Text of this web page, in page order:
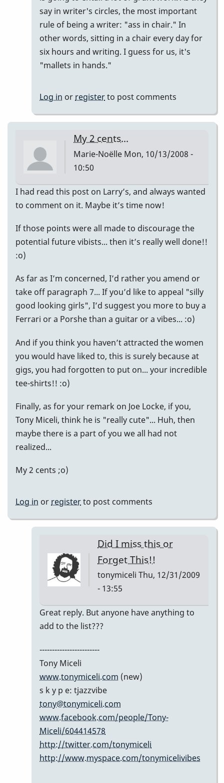
say in writer's circles, the most important
rule of being a writer: "ass in chair." In
other words, sitting in a chair every day for
six hours and writing. I guess for us, it's
"mallets in hands."
Log in or registerto post comments
My 2 cents...
Marie-Noëlle Mon, 10/13/2008 -
10:50
I had read this post on Larry’s, and always wanted
to comment on it. Maybe it’s time now!
If those points were all made to discourage the
potential future vibists... then it’s really well done!!
:o)
As far as I’m concerned, I’d rather you amend or
take off paragraph 7... If you’d like to appeal "silly
good looking girls", I’d suggest you more to buy a
Ferrari or a Porshe than a guitar or a vibes... :o)
And if you think you haven’t attracted the women
you would have liked to, this is surely because at
gigs, you had forgotten to put on... your incredible
tee-shirts!! :o)
Finally, as for your remark on Joe Locke, if you,
Tony Miceli, think he is "really cute"... Huh, then
maybe there is a part of you we all had not
realized...
My 2 cents ;o)
Log in or registerto post comments
Did I miss this or
Forget This!!
tonymiceli Thu, 12/31/2009
- 13:55
In
reply
My
cents...
by
Marie-
Noëlle
Great reply. But anyone have anything to
add to the list???
------------------------
Tony Miceli
www.tonymiceli.com (new)
s k y p e: tjazzvibe
tony@tonymiceli.com
www.facebook.com/people/Tony-
Miceli/604414578
http://twitter.com/tonymiceli
http://www.myspace.com/tonymicelivibes